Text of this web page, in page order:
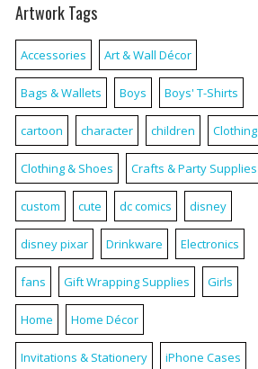
Artwork Tags
Accessories Art & Wall Décor
Bags & Wallets Boys Boys' T-Shirts
cartoon character children Clothing
Clothing & Shoes Crafts & Party Supplies
custom cute dc comics disney
disney pixar Drinkware Electronics
fans Gift Wrapping Supplies Girls
Home Home Décor
Invitations & Stationery iPhone Cases